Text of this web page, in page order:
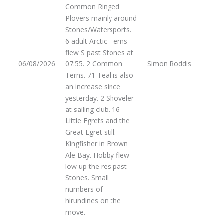
06/08/2026
Common Ringed
Plovers mainly around
Stones/Watersports.
6 adult Arctic Terns
flew S past Stones at
07:55. 2 Common
Terns. 71 Teal is also
an increase since
yesterday. 2 Shoveler
at sailing club. 16
Little Egrets and the
Great Egret still.
Kingfisher in Brown
Ale Bay. Hobby flew
low up the res past
Stones. Small
numbers of
hirundines on the
move.
Simon Roddis